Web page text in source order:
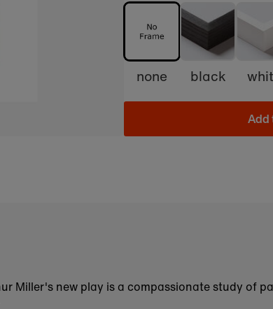
none black
Add
Miller's new play is a compassionate study of